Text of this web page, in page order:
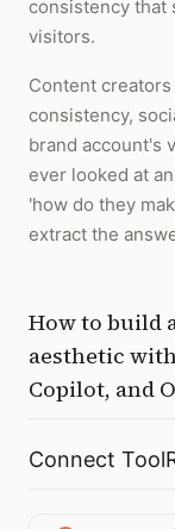
consistency that
visitors.
Content
consistency,
brand account's
ever looked at
'how do they
extract the
How to build
aesthetic
Copilot, and
Connect